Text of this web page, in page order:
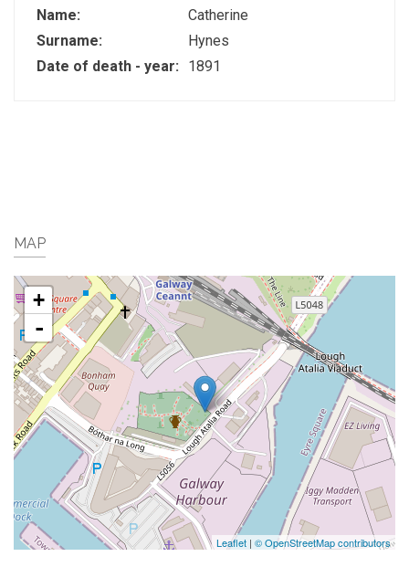
Name:
Catherine
Surname:
Hynes
Date of death - year:
1891
MAP
+
-
Leaflet | © OpenStreetMap contributors